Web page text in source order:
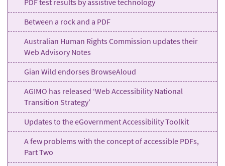
PDF test results by assistive technology
Between a rock and a PDF
Australian Human Rights Commission updates their
Web Advisory Notes
Gian Wild endorses BrowseAloud
AGIMO has released ‘Web Accessibility National
Transition Strategy’
Updates to the eGovernment Accessibility Toolkit
A few problems with the concept of accessible PDFs,
Part Two